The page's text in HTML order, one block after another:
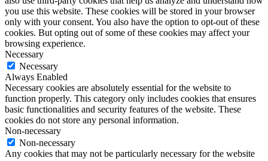
you use this website. These cookies will be stored in your browser
only with your consent. You also have the option to opt-out of these
cookies. But opting out of some of these cookies may affect your
browsing experience.
Necessary
Necessary
Always Enabled
Necessary cookies are absolutely essential for the website to
function properly. This category only includes cookies that ensures
basic functionalities and security features of the website. These
cookies do not store any personal information.
Non-necessary
Non-necessary
Any cookies that may not be particularly necessary for the website